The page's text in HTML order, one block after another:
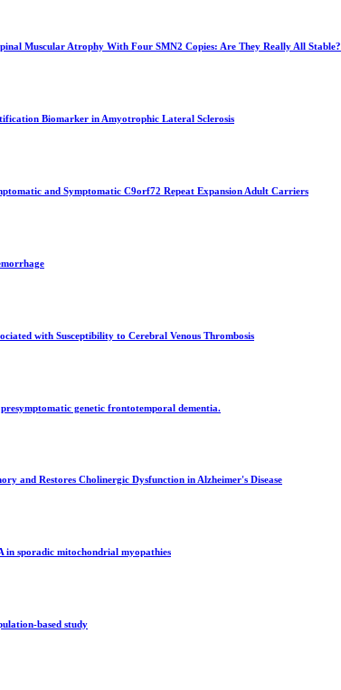
Muscular Atrophy With Four SMN2 Copies: Are They Really All Stable?
Biomarker in Amyotrophic Lateral Sclerosis
and Symptomatic C9orf72 Repeat Expansion Adult Carriers
with Susceptibility to Cerebral Venous Thrombosis
genetic frontotemporal dementia.
and Restores Cholinergic Dysfunction in Alzheimer's Disease
in sporadic mitochondrial myopathies
based study